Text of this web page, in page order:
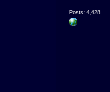
Posts: 4,428